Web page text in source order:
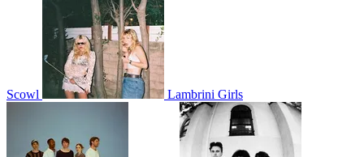
Scowl Lambrini Girls